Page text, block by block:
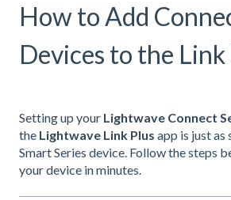
How to Add
Devices to the
Setting up your Lightwave Connect
the Lightwave Link Plus app is just as
Smart Series device. Follow the steps
your device in minutes.